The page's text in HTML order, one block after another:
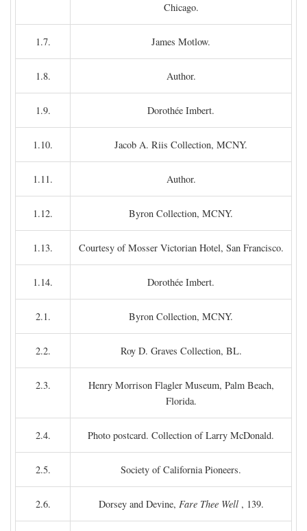
Chicago.
1.7. James Motlow.
1.8. Author.
1.9. Dorothée Imbert.
1.10. Jacob A. Riis Collection, MCNY.
1.11. Author.
1.12. Byron Collection, MCNY.
1.13. Courtesy of Mosser Victorian Hotel, San Francisco.
1.14. Dorothée Imbert.
2.1. Byron Collection, MCNY.
2.2. Roy D. Graves Collection, BL.
2.3.
Henry Morrison Flagler Museum, Palm Beach,
Florida.
2.4. Photo postcard. Collection of Larry McDonald.
2.5. Society of California Pioneers.
2.6. Dorsey and Devine, Fare Thee Well, 139.